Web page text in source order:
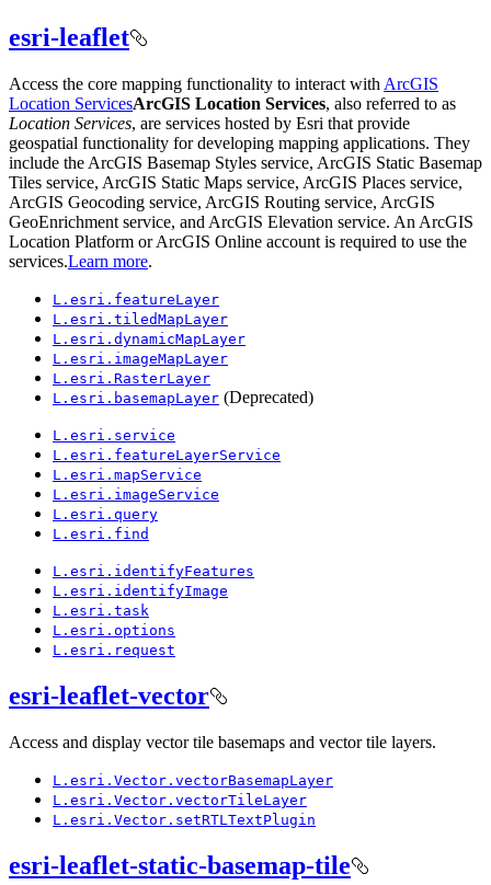
esri-leaflet
Access the core mapping functionality to interact with ArcGIS
Location ServicesArcGIS Location Services, also referred to as
Location Services, are services hosted by Esri that provide
geospatial functionality for developing mapping applications. They
include the ArcGIS Basemap Styles service, ArcGIS Static Basemap
Tiles service, ArcGIS Static Maps service, ArcGIS Places service,
ArcGIS Geocoding service, ArcGIS Routing service, ArcGIS
GeoEnrichment service, and ArcGIS Elevation service. An ArcGIS
Location Platform or ArcGIS Online account is required to use the
services.Learn more.
L.esri.featureLayer
L.esri.tiledMapLayer
L.esri.dynamicMapLayer
L.esri.imageMapLayer
L.esri. RasterLayer
L.esri.basemapLayer (Deprecated)
L.esri.service
L.esri.featureLayerService
L.esri.mapService
L.esri.imageService
L.esri.query
L.esri.find
L.esri.identifyFeatures
L.esri.identifyImage
L.esri.task
L.esri.options
L.esri.request
esri-leaflet-vector
Access and display vector tile basemaps and vector tile layers.
L.esri. Vector.vectorBasemapLayer
L.esri. Vector.vectorTileLayer
L.esri. Vector.setRTL TextPlugin
esri-leaflet-static-basemap-tile